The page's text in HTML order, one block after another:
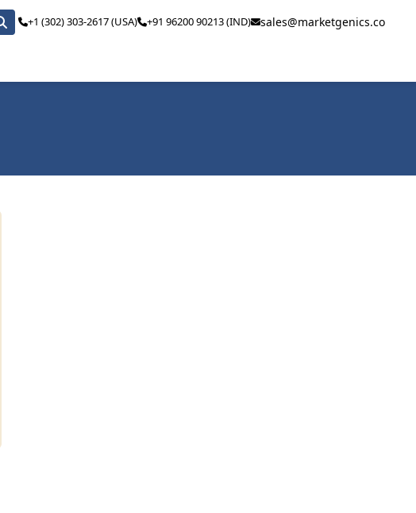
+1 (302) 303-2617 (USA) +91 96200 90213 (IND) sales@marketgenics.co